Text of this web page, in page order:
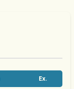
Ex.